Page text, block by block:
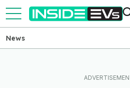
News